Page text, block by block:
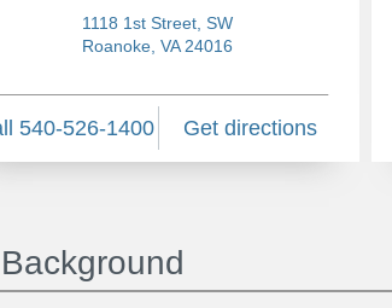
1118 1st Street, SW
Roanoke, VA 24016
540-526-1400 Get directions
Background